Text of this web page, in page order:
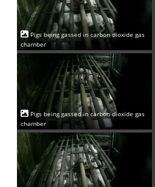
Pigs being gassed in carbon dioxide gas
chamber
Pigs being gassed in carbon dioxide gas
chamber